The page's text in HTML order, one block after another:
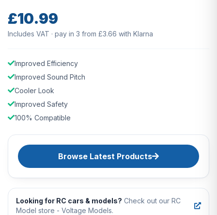
£10.99
Includes VAT · pay in 3 from £3.66 with Klarna
Improved Efficiency
Improved Sound Pitch
Cooler Look
Improved Safety
100% Compatible
Browse Latest Products
Looking for RC cars & models? Check out our RC
Model store - Voltage Models.